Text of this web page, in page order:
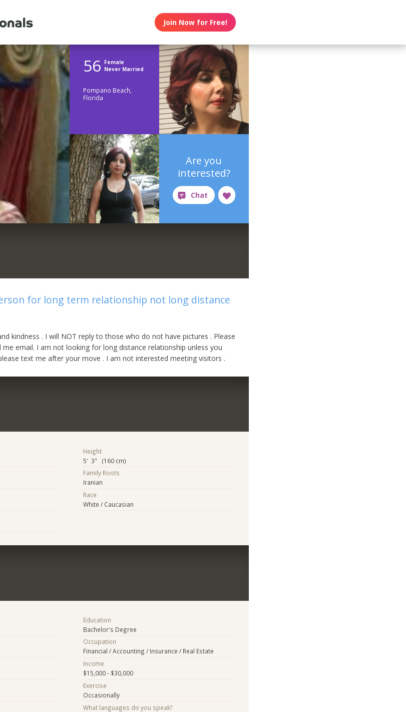
Join Now for Free!
56 Female
Never Married
Pompano Beach,
Florida
Are you
interested?
for long term relationship not long distance
kindness . I will NOT reply to those who do not have pictures . Please
email. I am not looking for long distance relationship unless you
text me after your move . I am not interested meeting visitors .
Height
5' 3" (160 cm)
Family Roots
Iranian
Race
White / Caucasian
Education
Bachelor's Degree
Occupation
Financial / Accounting / Insurance / Real Estate
Income
$15,000 - $30,000
Exercise
Occasionally
What languages do you speak?